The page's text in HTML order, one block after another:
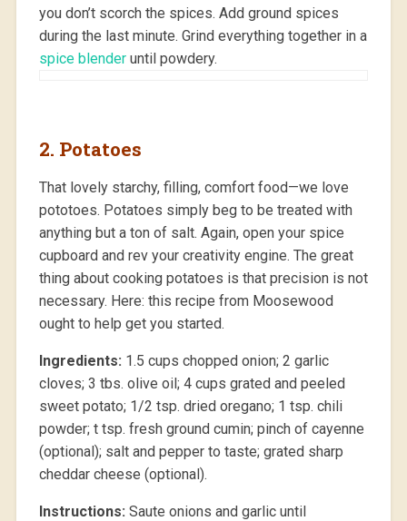
you don’t scorch the spices. Add ground spices
during the last minute. Grind everything together in a
spice blenderuntil powdery.
2. Potatoes
That lovely starchy, filling, comfort food—we love
pototoes. Potatoes simply beg to be treated with
anything but a ton of salt. Again, open your spice
cupboard and rev your creativity engine. The great
thing about cooking potatoes is that precision is not
necessary. Here: this recipe from Moosewood
ought to help get you started.
Ingredients: 1.5 cups chopped onion; 2 garlic
cloves; 3 tbs. olive oil; 4 cups grated and peeled
sweet potato; 1/2 tsp. dried oregano; 1 tsp. chili
powder; t tsp. fresh ground cumin; pinch of cayenne
(optional); salt and pepper to taste; grated sharp
cheddar cheese (optional).
Instructions: Saute onions and garlic until